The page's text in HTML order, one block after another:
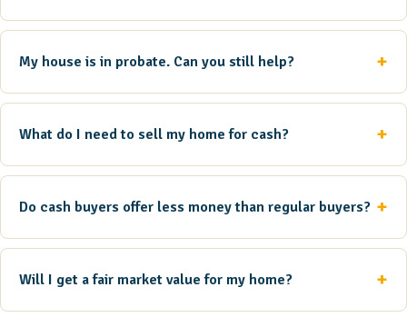
My house is in probate. Can you still help?
What do I need to sell my home for cash?
Do cash buyers offer less money than regular buyers?
Will I get a fair market value for my home?